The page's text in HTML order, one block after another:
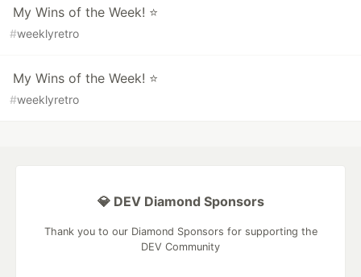
My Wins of the Week! ⭐
#weeklyretro
My Wins of the Week! ⭐
#weeklyretro
💎 DEV Diamond Sponsors
Thank you to our Diamond Sponsors for supporting the
DEV Community